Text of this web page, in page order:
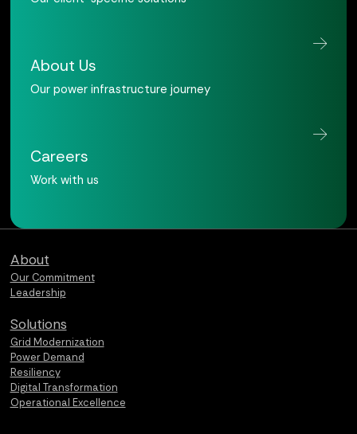
About Us
Our power infrastructure journey
Careers
Work with us
About
Our Commitment
Leadership
Solutions
Grid Modernization
Power Demand
Resiliency
Digital Transformation
Operational Excellence